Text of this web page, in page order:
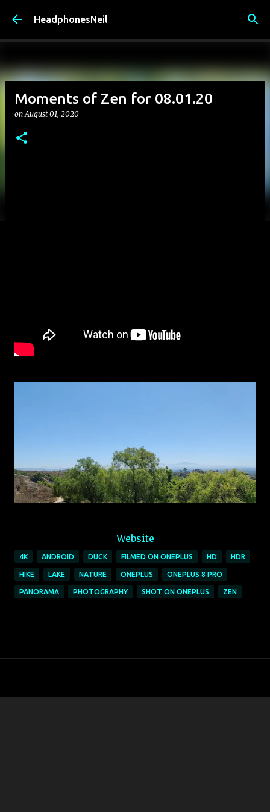
Skip to main content
HeadphonesNeil
Moments of Zen for 08.01.20
onAugust 01, 2020
Website
4K ANDROID DUCK FILMED ON ONEPLUS HD HDR
HIKE LAKE NATURE ONEPLUS ONEPLUS 8 PRO
PANORAMA PHOTOGRAPHY SHOT ON ONEPLUS ZEN